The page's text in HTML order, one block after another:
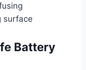
surface
Battery